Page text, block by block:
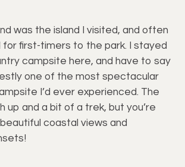
was the island I visited, and often
first-timers to the park. I stayed
campsite here, and have to say
one of the most spectacular
I’d ever experienced. The
up and a bit of a trek, but you’re
coastal views and